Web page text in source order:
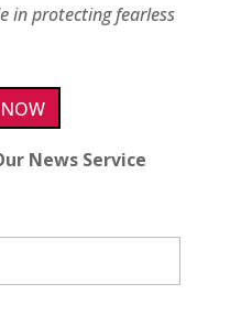
in protecting fearless
News Service